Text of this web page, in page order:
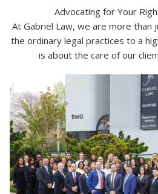
Advocating for Your
At Gabriel Law, we are more than
the ordinary legal practices to a
is about the care of our